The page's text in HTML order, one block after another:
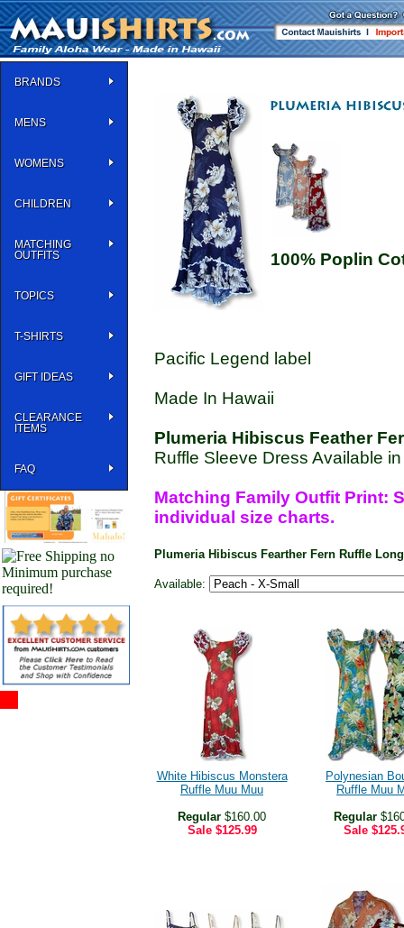
BRANDS
MENS
WOMENS
CHILDREN
MATCHING
OUTFITS
TOPICS
T-SHIRTS
GIFT IDEAS
CLEARANCE
ITEMS
FAQ
100% Poplin
Pacific Legend label
Made In Hawaii
Plumeria Hibiscus Feather
Ruffle Sleeve Dress Available
Matching Family Outfit Print:
individual size charts.
Plumeria Hibiscus Fearther Fern Ruffle
Available:
White Hibiscus Monstera
Ruffle Muu Muu
Regular $160.00
Sale $125.99
Polynesian
Ruffle Muu
Regular
Sale